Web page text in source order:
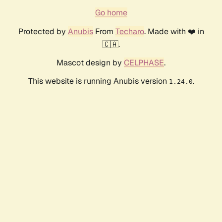
Go home
Protected by AnubisFrom Techaro. Made with ❤️ in
🇨🇦.
Mascot design by CELPHASE.
This website is running Anubis version 1.24.0.